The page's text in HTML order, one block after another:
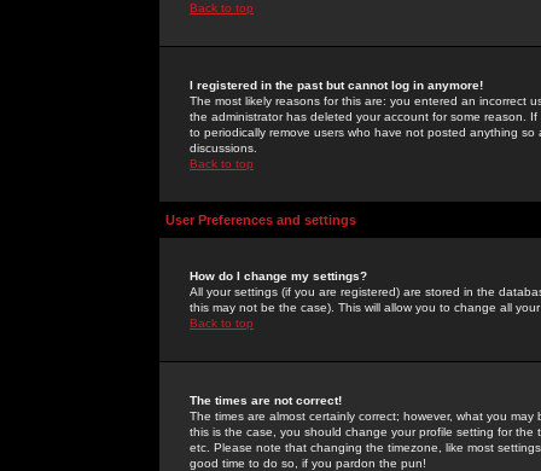
Back to top
I registered in the past but cannot log in anymore!
The most likely reasons for this are: you entered an incorrect
the administrator has deleted your account for some reason.
to periodically remove users who have not posted anything
discussions.
Back to top
User Preferences and settings
How do I change my settings?
All your settings (if you are registered) are stored in the
this may not be the case). This will allow you to change all
Back to top
The times are not correct!
The times are almost certainly correct; however, what you
this is the case, you should change your profile setting for
etc. Please note that changing the timezone, like most
good time to do so, if you pardon the pun!